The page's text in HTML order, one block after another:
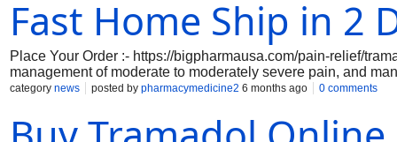
Fast Home Ship in 2
Place Your Order :- https://bigpharmausa.com/pain-relief/
management of moderate to moderately severe pain, and
better understand dosing options. Searches like Where Can
occur through licensed pharmacies with a valid prescription.
evaluate each patient's pain level, comorbidities, and
category news posted by pharmacymedicine2 6 months ago 0 comments